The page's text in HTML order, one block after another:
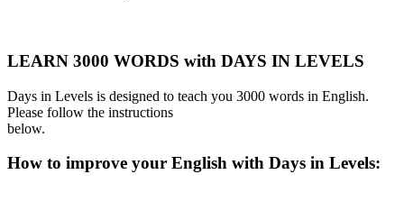
LEARN 3000 WORDS with DAYS IN LEVELS
Days in Levels is designed to teach you 3000 words in English.
Please follow the instructions
below.
How to improve your English with Days in Levels: